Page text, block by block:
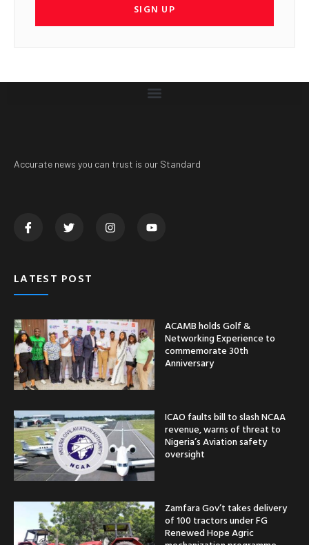
SIGN UP
Accurate news you can trust is our Standard
LATEST POST
ACAMB holds Golf &
Networking Experience to
commemorate 30th
Anniversary
ICAO faults bill to slash NCAA
revenue, warns of threat to
Nigeria’s Aviation safety
oversight
Zamfara Gov’t takes delivery
of 100 tractors under FG
Renewed Hope Agric